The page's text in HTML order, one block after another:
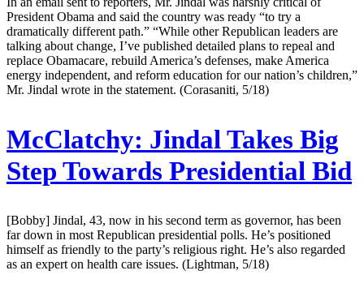
President Obama and said the country was ready “to try a
dramatically different path.” “While other Republican leaders are
talking about change, I’ve published detailed plans to repeal and
replace Obamacare, rebuild America’s defenses, make America
energy independent, and reform education for our nation’s children,”
Mr. Jindal wrote in the statement. (Corasaniti, 5/18)
McClatchy: Jindal Takes Big
Step Towards Presidential Bid
[Bobby] Jindal, 43, now in his second term as governor, has been
far down in most Republican presidential polls. He’s positioned
himself as friendly to the party’s religious right. He’s also regarded
as an expert on health care issues. (Lightman, 5/18)